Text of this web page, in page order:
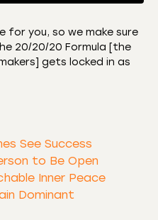
Apple Podcasts
RSS
for you, so we make sure
20/20/20 Formula [the
gets locked in as
See Success
to Be Open
Inner Peace
Dominant